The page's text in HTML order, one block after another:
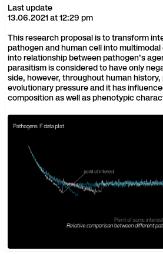
Last update
13.06.2021 at 12:29 pm
This research proposal is to transform
pathogen and human cell into
into relationship between pathogen’s
parasitism is considered to have only
side, however, throughout human
evolutionary pressure and it has
composition as well as phenotypic